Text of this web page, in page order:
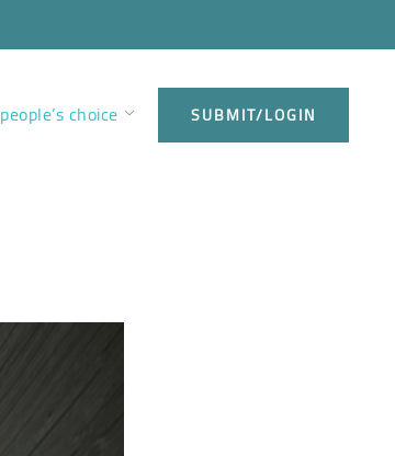
people’s choice SUBMIT/LOGIN